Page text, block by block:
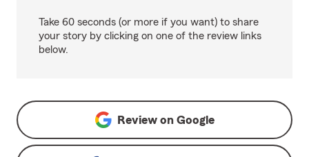
Take 60 seconds (or more if you want) to share
your story by clicking on one of the review links
below.
Review on Google